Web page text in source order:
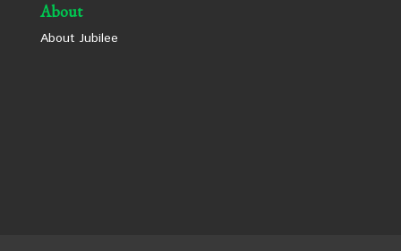
About
About Jubilee